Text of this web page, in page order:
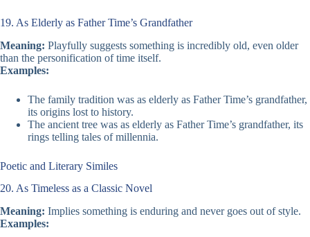
19. As Elderly as Father Time’s Grandfather
Meaning: Playfully suggests something is incredibly old, even older
than the personification of time itself.
Examples:
The family tradition was as elderly as Father Time’s grandfather,
its origins lost to history.
The ancient tree was as elderly as Father Time’s grandfather, its
rings telling tales of millennia.
Poetic and Literary Similes
20. As Timeless as a Classic Novel
Meaning: Implies something is enduring and never goes out of style.
Examples: